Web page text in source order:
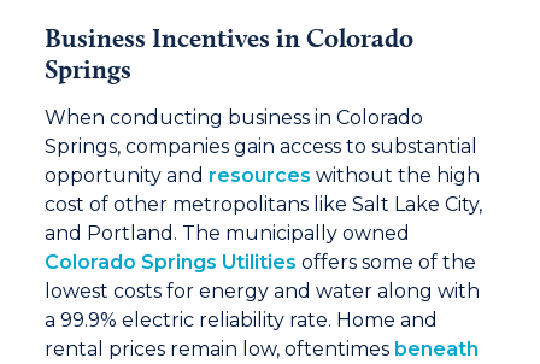
Business Incentives in Colorado
Springs
When conducting business in Colorado
Springs, companies gain access to substantial
opportunity and resources without the high
cost of other metropolitans like Salt Lake City,
and Portland. The municipally owned
Colorado Springs Utilities offers some of the
lowest costs for energy and water along with
a 99.9% electric reliability rate. Home and
rental prices remain low, oftentimes beneath